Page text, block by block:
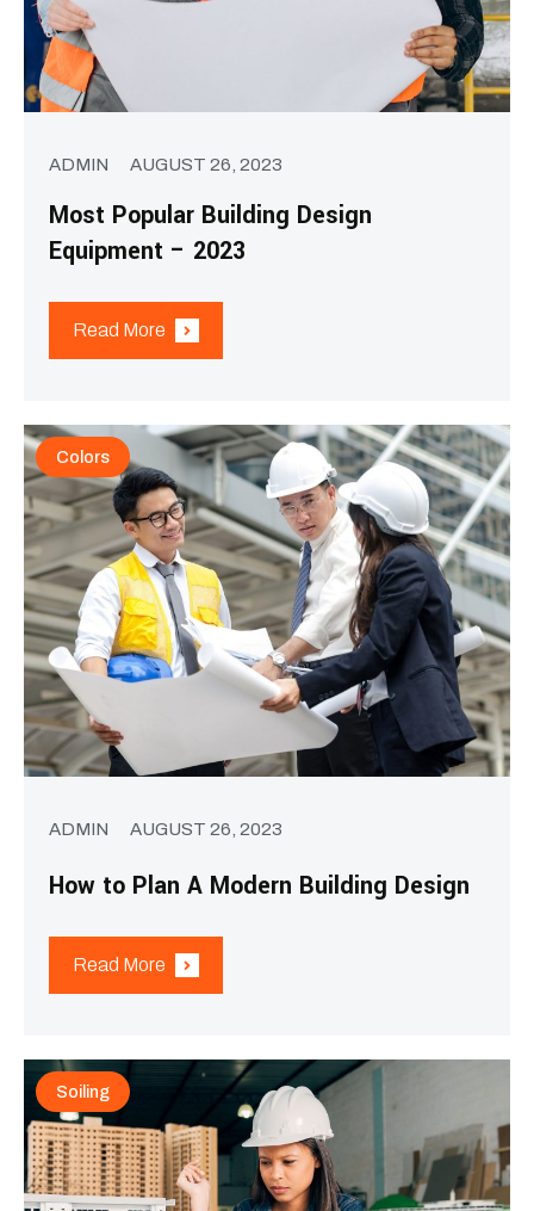
ADMIN AUGUST 26, 2023
Most Popular Building Design
Equipment – 2023
Read More
Colors
ADMIN AUGUST 26, 2023
How to Plan A Modern Building Design
Read More
Soiling